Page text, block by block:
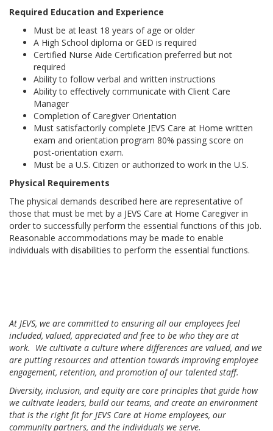
Required Education and Experience
Must be at least 18 years of age or older
A High School diploma or GED is required
Certified Nurse Aide Certification preferred but not
required
Ability to follow verbal and written instructions
Ability to effectively communicate with Client Care
Manager
Completion of Caregiver Orientation
Must satisfactorily complete JEVS Care at Home written
exam and orientation program 80% passing score on
post-orientation exam.
Must be a U.S. Citizen or authorized to work in the U.S.
Physical Requirements
The physical demands described here are representative of
those that must be met by a JEVS Care at Home Caregiver in
order to successfully perform the essential functions of this job.
Reasonable accommodations may be made to enable
individuals with disabilities to perform the essential functions.
At JEVS, we are committed to ensuring all our employees feel
included, valued, appreciated and free to be who they are at
work. We cultivate a culture where differences are valued, and we
are putting resources and attention towards improving employee
engagement, retention, and promotion of our talented staff.
Diversity, inclusion, and equity are core principles that guide how
we cultivate leaders, build our teams, and create an environment
that is the right fit for JEVS Care at Home employees, our
community partners, and the individuals we serve.